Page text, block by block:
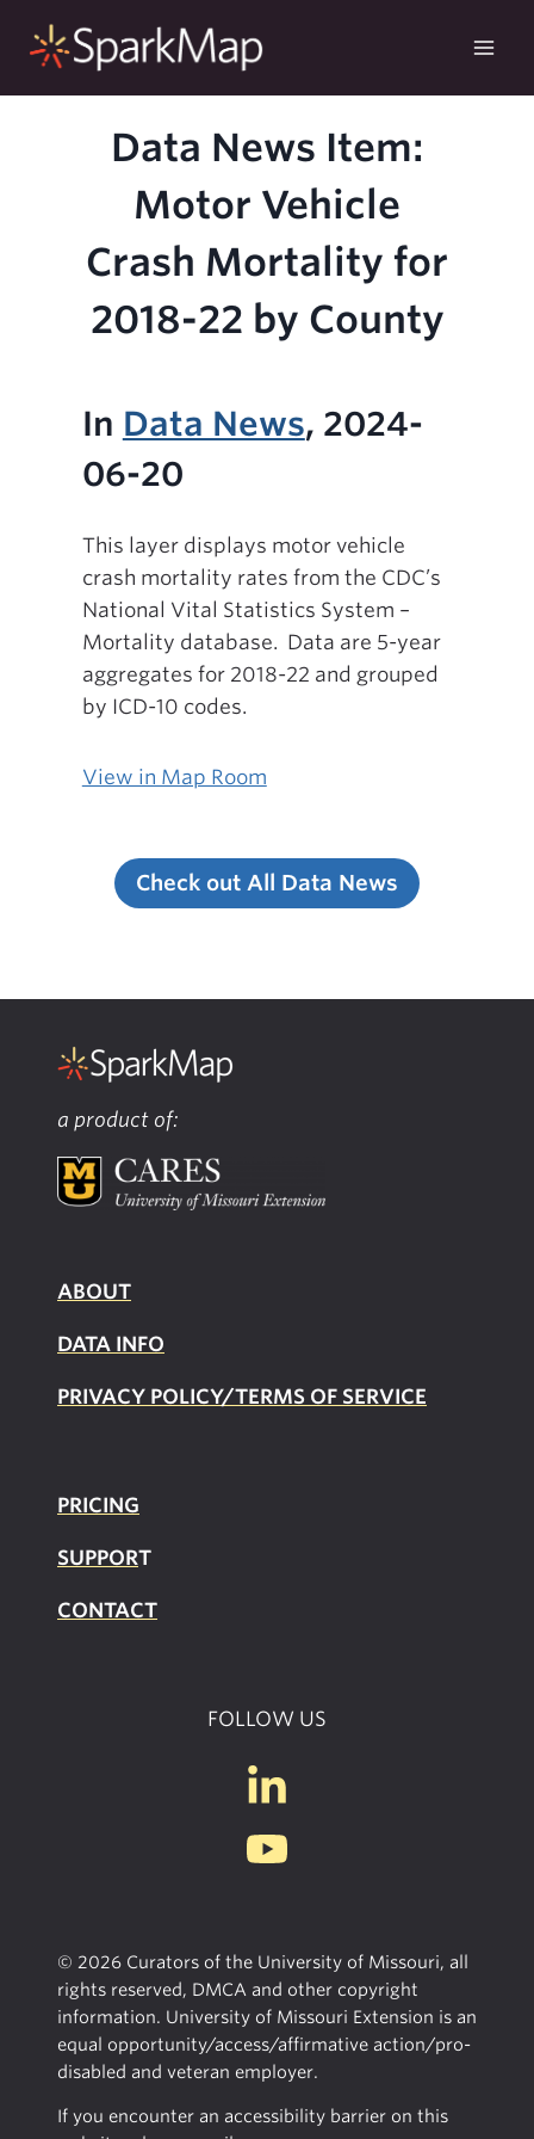
Data News Item:
Motor Vehicle
Crash Mortality for
2018-22 by County
In Data News, 2024-
06-20
This layer displays motor vehicle
crash mortality rates from the CDC’s
National Vital Statistics System –
Mortality database. Data are 5-year
aggregates for 2018-22 and grouped
by ICD-10 codes.
View in Map Room
Check out All Data News
a product of:
ABOUT
DATA INFO
PRIVACY POLICY/TERMS OF SERVICE
PRICING
SUPPORT
CONTACT
FOLLOW US
© 2026 Curators of the University of Missouri, all
rights reserved, DMCA and other copyright
information. University of Missouri Extension is an
equal opportunity/access/affirmative action/pro-
disabled and veteran employer.
If you encounter an accessibility barrier on this